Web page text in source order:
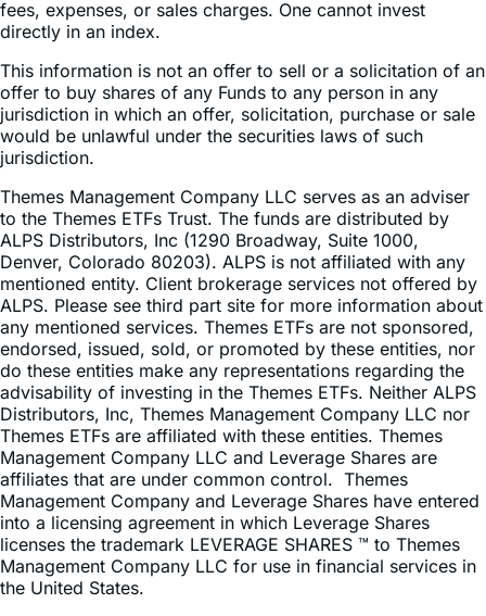
This information is not an offer to sell or a solicitation of an
offer to buy shares of any Funds to any person in any
jurisdiction in which an offer, solicitation, purchase or sale
would be unlawful under the securities laws of such
jurisdiction.
Themes Management Company LLC serves as an adviser
to the Themes ETFs Trust. The funds are distributed by
ALPS Distributors, Inc (1290 Broadway, Suite 1000,
Denver, Colorado 80203). ALPS is not affiliated with any
mentioned entity. Client brokerage services not offered by
ALPS. Please see third part site for more information about
any mentioned services. Themes ETFs are not sponsored,
endorsed, issued, sold, or promoted by these entities, nor
do these entities make any representations regarding the
advisability of investing in the Themes ETFs. Neither ALPS
Distributors, Inc, Themes Management Company LLC nor
Themes ETFs are affiliated with these entities. Themes
Management Company LLC and Leverage Shares are
affiliates that are under common control. Themes
Management Company and Leverage Shares have entered
into a licensing agreement in which Leverage Shares
licenses the trademark LEVERAGE SHARES ™ to Themes
Management Company LLC for use in financial services in
the United States.
© Leverage Shares™ by Themes 2026